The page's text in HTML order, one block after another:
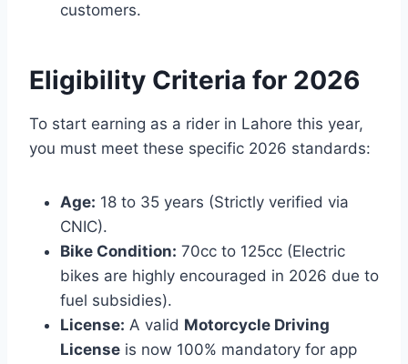
customers.
Eligibility Criteria for 2026
To start earning as a rider in Lahore this year,
you must meet these specific 2026 standards:
Age: 18 to 35 years (Strictly verified via
CNIC).
Bike Condition: 70cc to 125cc (Electric
bikes are highly encouraged in 2026 due to
fuel subsidies).
License: A valid Motorcycle Driving
License is now 100% mandatory for app